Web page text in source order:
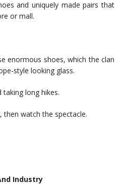
and uniquely made pairs that
or mall.
enormous shoes, which the clan
style looking glass.
long hikes.
then watch the spectacle.
Industry